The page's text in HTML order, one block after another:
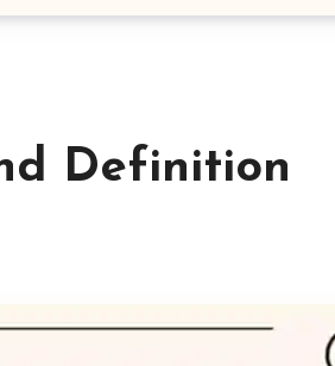
Definition